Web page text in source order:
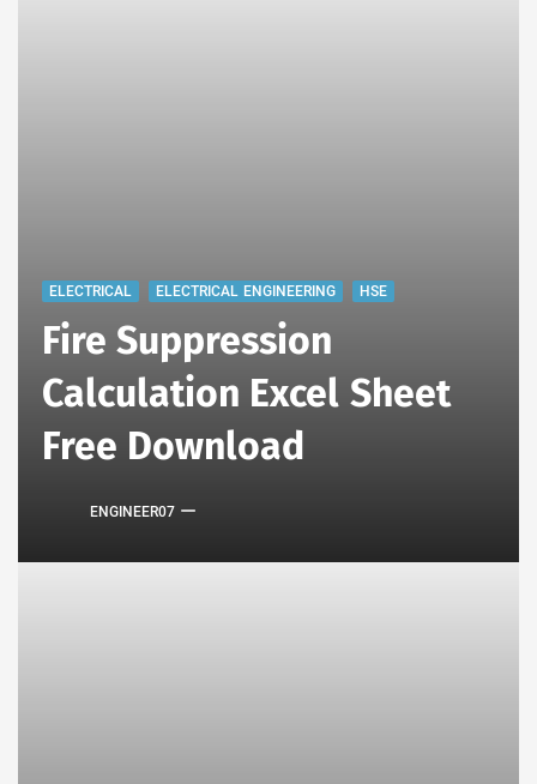
ELECTRICAL ELECTRICAL ENGINEERING HSE
Fire Suppression
Calculation Excel Sheet
Free Download
ENGINEER07